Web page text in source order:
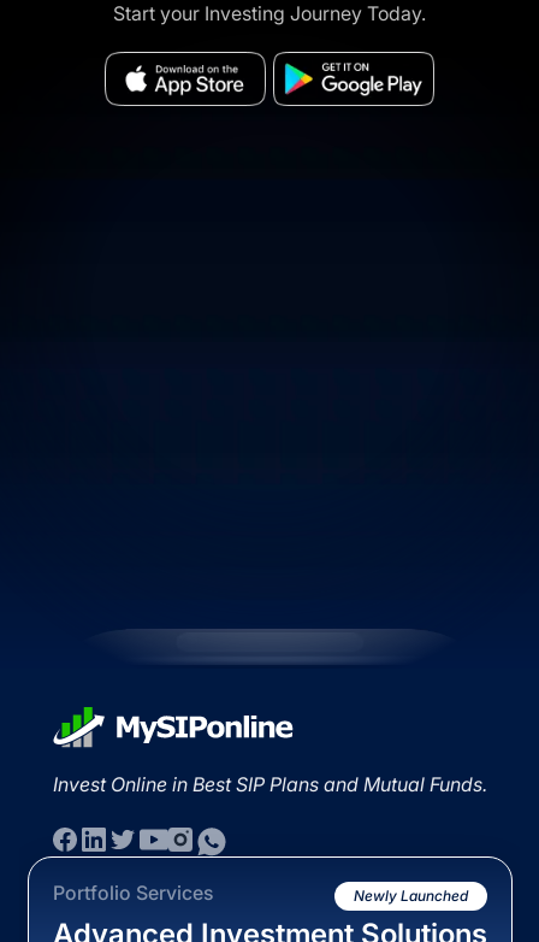
Start your Investing Journey Today.
Invest Online in Best SIP Plans and Mutual Funds.
Portfolio Services Newly Launched
Advanced Investment Solutions